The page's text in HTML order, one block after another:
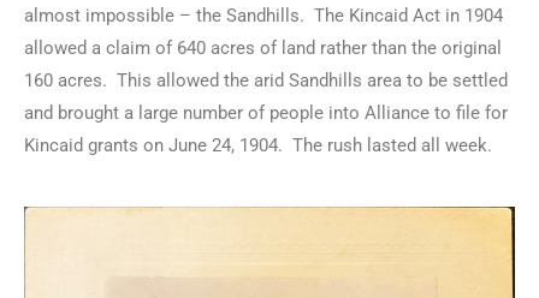
almost impossible – the Sandhills. The Kincaid Act in 1904
allowed a claim of 640 acres of land rather than the original
160 acres. This allowed the arid Sandhills area to be settled
and brought a large number of people into Alliance to file for
Kincaid grants on June 24, 1904. The rush lasted all week.